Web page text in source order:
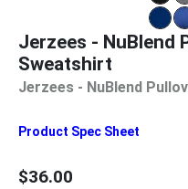
Jerzees - NuBlend
Sweatshirt
Jerzees - NuBlend
Product Spec Sheet
$36.00